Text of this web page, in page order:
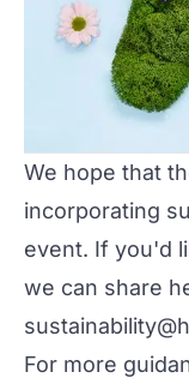
We hope that
incorporating
event. If you'd
we can share
For more